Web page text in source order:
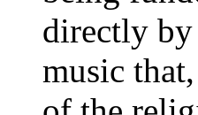
directly by
music